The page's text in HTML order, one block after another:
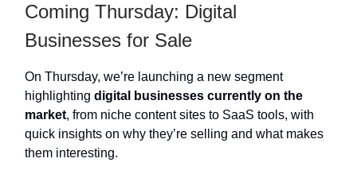
Coming Thursday: Digital
Businesses for Sale
On Thursday, we’re launching a new segment
highlighting digital businesses currently on the
market, from niche content sites to SaaS tools, with
quick insights on why they’re selling and what makes
them interesting.